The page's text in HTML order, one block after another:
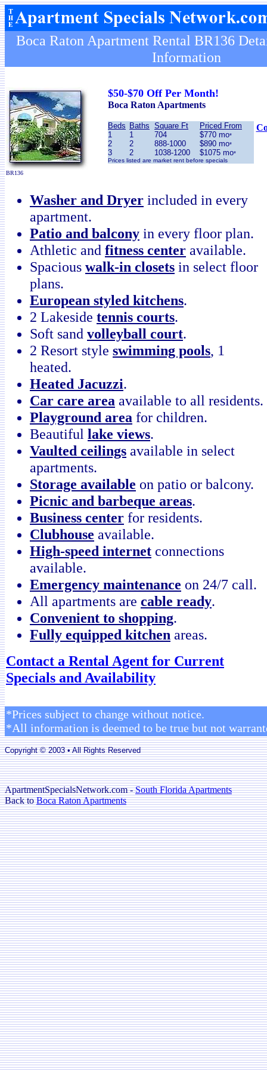
Boca Raton Apartment Rental BR136
Information
BR136
$50-$70 Off Per Month!
Boca Raton Apartments
Beds Baths Square Ft
Priced From
1
1 704 $770 mo*
2 2 888-1000 $890 mo*
3 2 1038-1200 $1075 mo*
Prices listed are market rent before specials
Washer and Dryer included in every
apartment.
Patio and balcony in every floor plan.
Athletic and fitness center available.
Spacious walk-in closets in select floor
plans.
European styled kitchens.
2 Lakeside tennis courts.
Soft sand volleyball court.
2 Resort style swimming pools, 1
heated.
Heated Jacuzzi.
Car care area available to all residents.
Playground area for children.
Beautiful lake views.
Vaulted ceilings available in select
apartments.
Storage available on patio or balcony.
Picnic and barbeque areas.
Business center for residents.
Clubhouse available.
High-speed internet connections
available.
Emergency maintenance on 24/7 call.
All apartments are cable ready.
Convenient to shopping.
Fully equipped kitchen areas.
Contact a Rental Agent for Current
Specials and Availability
*Prices subject to change without notice.
*All information is deemed to be true but not
Copyright © 2003 • All Rights Reserved
ApartmentSpecialsNetwork.com -South Florida Apartments
Back toBoca Raton Apartments